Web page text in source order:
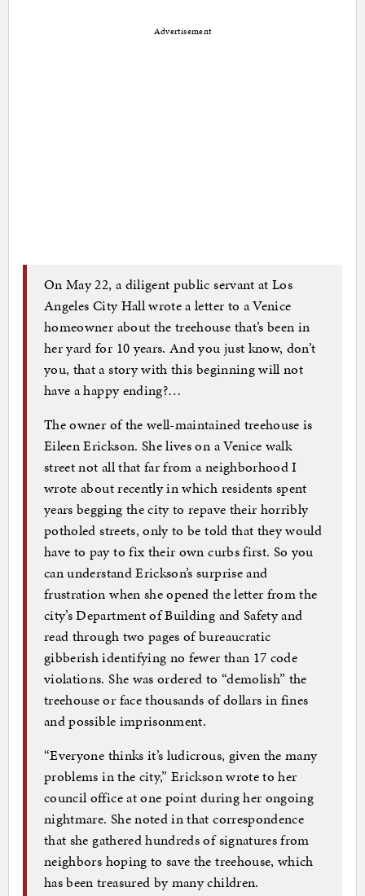
Advertisement
On May 22, a diligent public servant at Los
Angeles City Hall wrote a letter to a Venice
homeowner about the treehouse that’s been in
her yard for 10 years. And you just know, don’t
you, that a story with this beginning will not
have a happy ending?…
The owner of the well-maintained treehouse is
Eileen Erickson. She lives on a Venice walk
street not all that far from a neighborhood I
wrote about recently in which residents spent
years begging the city to repave their horribly
potholed streets, only to be told that they would
have to pay to fix their own curbs first. So you
can understand Erickson’s surprise and
frustration when she opened the letter from the
city’s Department of Building and Safety and
read through two pages of bureaucratic
gibberish identifying no fewer than 17 code
violations. She was ordered to “demolish” the
treehouse or face thousands of dollars in fines
and possible imprisonment.
“Everyone thinks it’s ludicrous, given the many
problems in the city,” Erickson wrote to her
council office at one point during her ongoing
nightmare. She noted in that correspondence
that she gathered hundreds of signatures from
neighbors hoping to save the treehouse, which
has been treasured by many children.